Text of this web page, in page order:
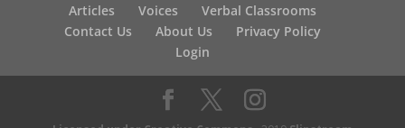
Articles Voices
Verbal Classrooms
Contact Us
About Us
Privacy Policy
Login